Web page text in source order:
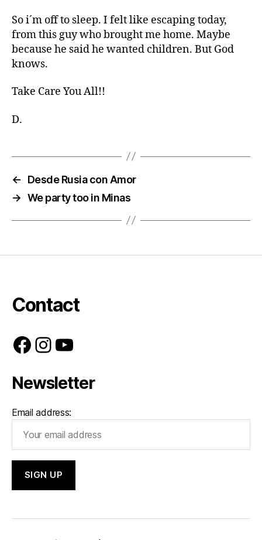
So i´m off to sleep. I felt like escaping today,
from this guy who brought me home. Maybe
because he said he wanted children. But God
knows.
Take Care You All!!
D.
←
Desde Rusia con Amor
→ We party too in Minas
Contact
Facebook
Instagram
YouTube
Newsletter
Email address: